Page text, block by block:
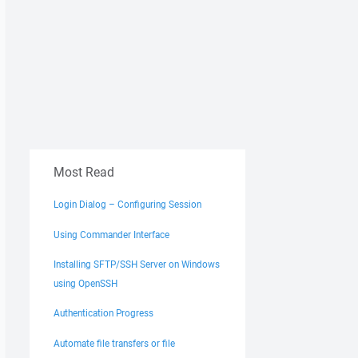
Most Read
Login Dialog – Configuring Session
Using Commander Interface
Installing SFTP/SSH Server on Windows
using OpenSSH
Authentication Progress
Automate file transfers or file